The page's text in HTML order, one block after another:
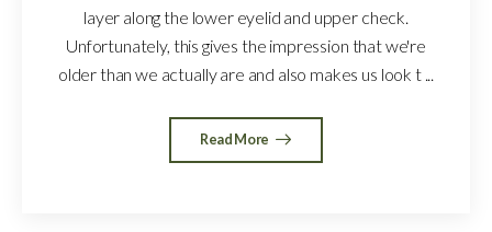
layer along the lower eyelid and upper check.
Unfortunately, this gives the impression that we're
older than we actually are and also makes us look t ...
Read More